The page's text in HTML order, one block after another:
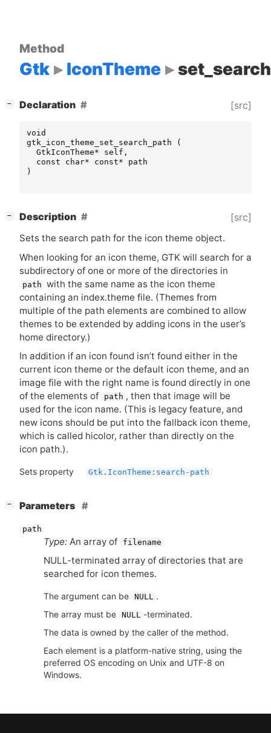
Method
Gtk IconTheme
− Declaration [src]
void
gtk_icon_theme_set_search_path
(
GtkIconTheme* self ,
const
char* const*
path
)
− Description [src]
Sets the search path for the icon theme object.
When looking for an icon theme, GTK will search for a
subdirectory of one or more of the directories in
path with the same name as the icon theme
containing an index.theme file. (Themes from
multiple of the path elements are combined to allow
themes to be extended by adding icons in the user’s
home directory.)
In addition if an icon found isn’t found either in the
current icon theme or the default icon theme, and an
image file with the right name is found directly in one
of the elements of
path , then that image will be
used for the icon name. (This is legacy feature, and
new icons should be put into the fallback icon theme,
which is called hicolor, rather than directly on the
icon path.).
Sets property Gtk.IconTheme:search-path
− Parameters
path
Type: An array of filename
NULL-terminated array of directories that are
searched for icon themes.
The argument can be NULL .
The array must be NULL -terminated.
The data is owned by the caller of the method.
Each element is a platform-native string, using the
preferred OS encoding on Unix and UTF-8 on
Windows.